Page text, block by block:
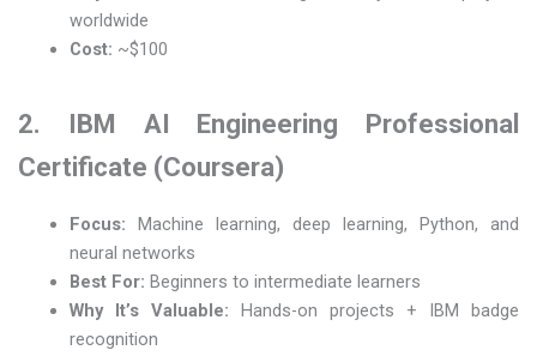
worldwide
Cost: ~$100
2. IBM AI Engineering Professional
Certificate (Coursera)
Focus: Machine learning, deep learning, Python, and
neural networks
Best For: Beginners to intermediate learners
Why It’s Valuable: Hands-on projects + IBM badge
recognition